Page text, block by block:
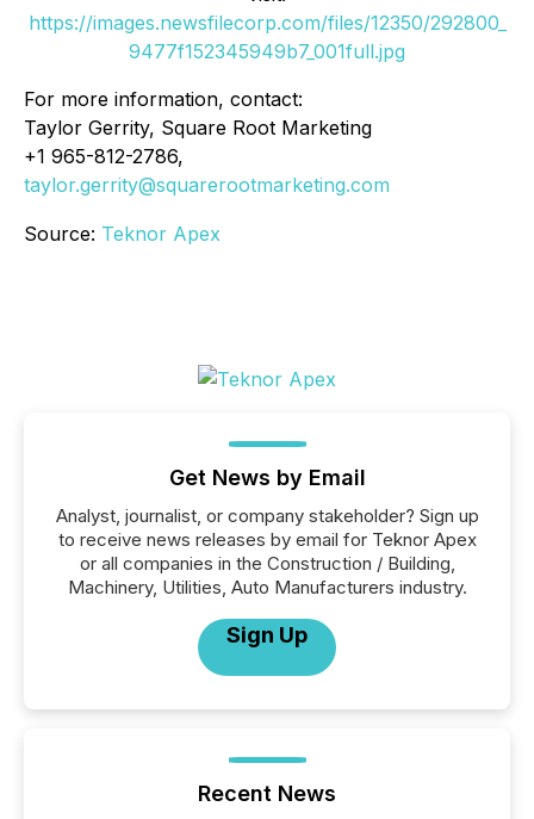
https://images.newsfilecorp.com/files/12350/292800_
9477f152345949b7_001full.jpg
For more information, contact:
Taylor Gerrity, Square Root Marketing
+1 965-812-2786,
taylor.gerrity@squarerootmarketing.com
Source: Teknor Apex
Get News by Email
Analyst, journalist, or company stakeholder? Sign up
to receive news releases by email for Teknor Apex
or all companies in the Construction / Building,
Machinery, Utilities, Auto Manufacturers industry.
Sign Up
Recent News